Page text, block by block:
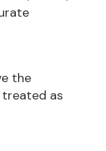
the
as